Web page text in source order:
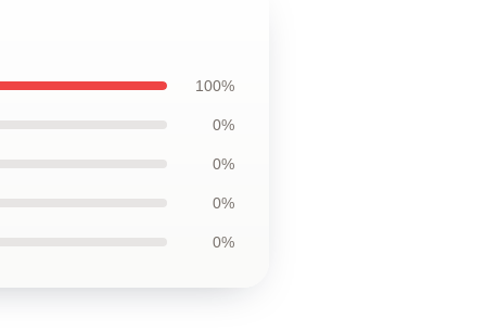
100%
0%
0%
0%
0%